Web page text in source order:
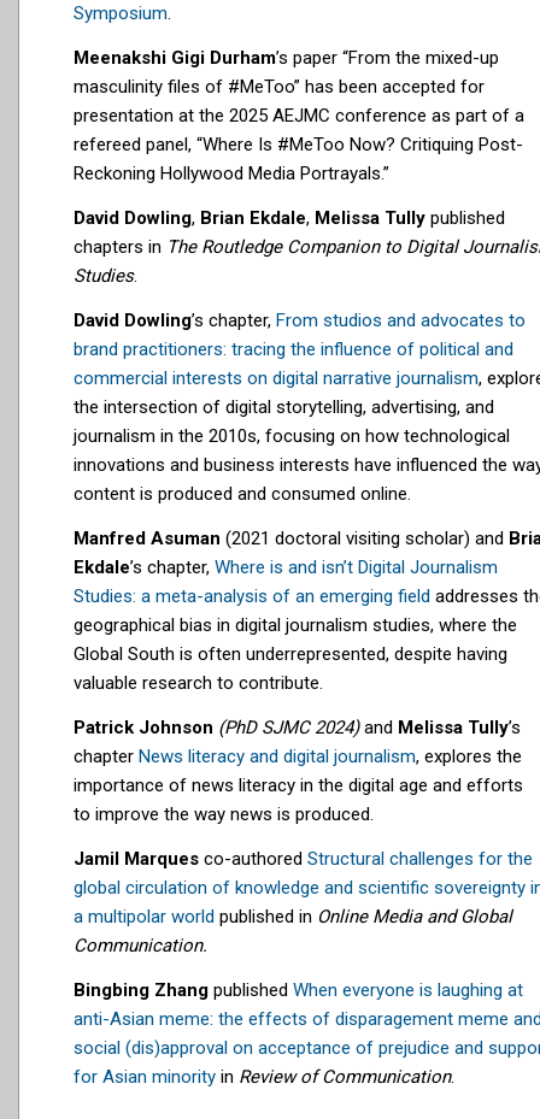
Symposium.
Meenakshi Gigi Durham’s paper “From the mixed-up
masculinity files of #MeToo” has been accepted for
presentation at the 2025 AEJMC conference as part of a
refereed panel, “Where Is #MeToo Now? Critiquing Post-
Reckoning Hollywood Media Portrayals.”
David Dowling, Brian Ekdale, Melissa Tully published
chapters in The Routledge Companion to Digital
Studies.
David Dowling’s chapter, From studios and advocates to
brand practitioners: tracing the influence of political and
commercial interests on digital narrative journalism,
the intersection of digital storytelling, advertising, and
journalism in the 2010s, focusing on how technological
innovations and business interests have influenced the
content is produced and consumed online.
Manfred Asuman (2021 doctoral visiting scholar) and
Ekdale’s chapter, Where is and isn’t Digital Journalism
Studies: a meta-analysis of an emerging field addresses
geographical bias in digital journalism studies, where the
Global South is often underrepresented, despite having
valuable research to contribute.
Patrick Johnson (PhD SJMC 2024)and Melissa Tully’s
chapter News literacy and digital journalism, explores the
importance of news literacy in the digital age and efforts
to improve the way news is produced.
Jamil Marques co-authored Structural challenges for the
global circulation of knowledge and scientific sovereignty
a multipolar world published in Online Media and Global
Communication.
Bingbing Zhang published When everyone is laughing at
anti-Asian meme: the effects of disparagement meme
social (dis)approval on acceptance of prejudice and
for Asian minority in Review of Communication.